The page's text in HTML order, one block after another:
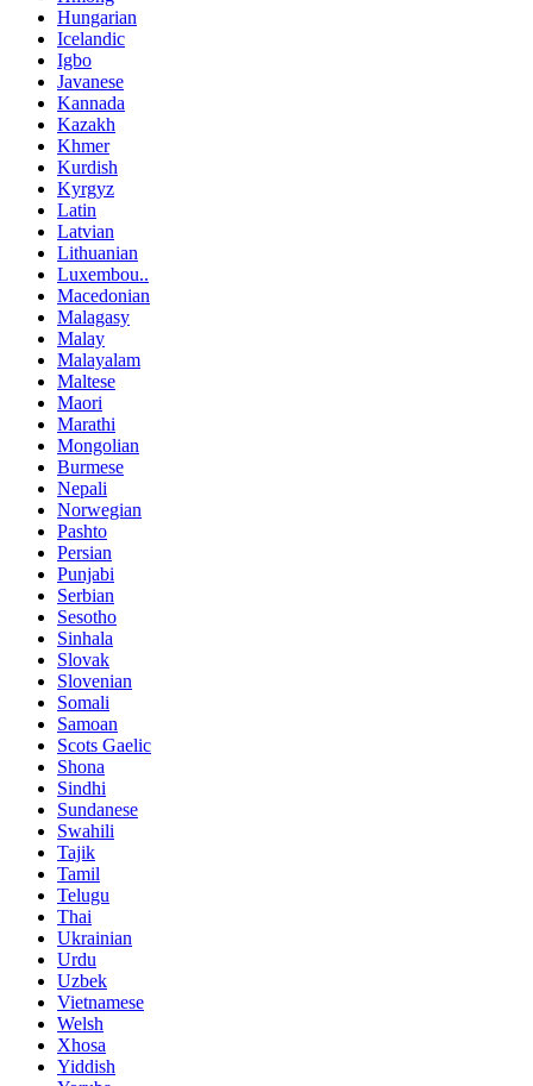
Hungarian
Icelandic
Igbo
Javanese
Kannada
Kazakh
Khmer
Kurdish
Kyrgyz
Latin
Latvian
Lithuanian
Luxembou..
Macedonian
Malagasy
Malay
Malayalam
Maltese
Maori
Marathi
Mongolian
Burmese
Nepali
Norwegian
Pashto
Persian
Punjabi
Serbian
Sesotho
Sinhala
Slovak
Slovenian
Somali
Samoan
Scots Gaelic
Shona
Sindhi
Sundanese
Swahili
Tajik
Tamil
Telugu
Thai
Ukrainian
Urdu
Uzbek
Vietnamese
Welsh
Xhosa
Yiddish